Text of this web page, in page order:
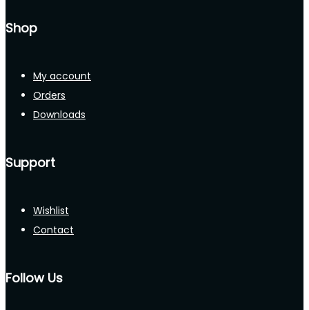
Shop
My account
Orders
Downloads
Support
Wishlist
Contact
Follow Us